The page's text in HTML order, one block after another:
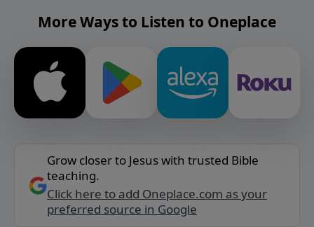
More Ways to Listen to Oneplace
Grow closer to Jesus with trusted Bible
teaching.
Click here to add Oneplace.com as your
preferred source in Google